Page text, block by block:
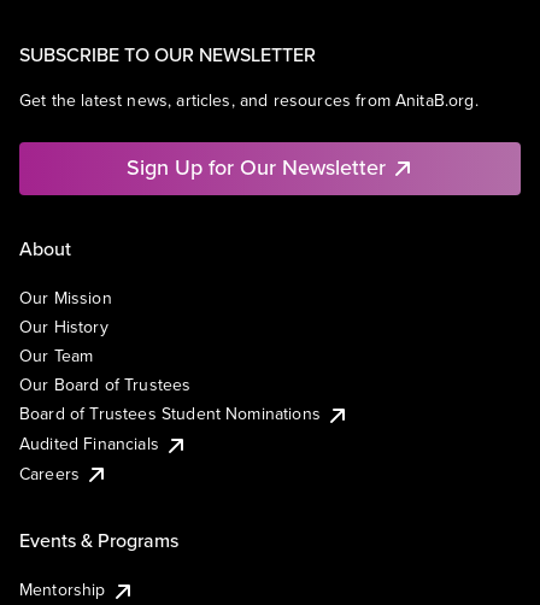
SUBSCRIBE TO OUR NEWSLETTER
Get the latest news, articles, and resources from AnitaB.org.
Sign Up for Our Newsletter
About
Our Mission
Our History
Our Team
Our Board of Trustees
Board of Trustees Student Nominations
Audited Financials
Careers
Events & Programs
Mentorship